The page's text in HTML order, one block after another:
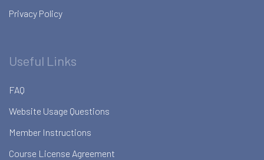
Privacy Policy
Useful Links
FAQ
Website Usage Questions
Member Instructions
Course License Agreement